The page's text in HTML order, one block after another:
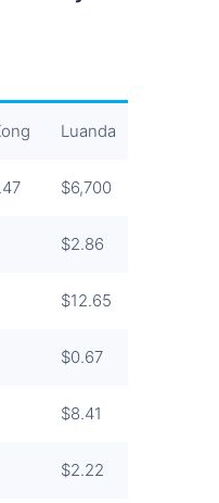
Luanda
$6,700
$2.86
$12.65
$0.67
$8.41
$2.22